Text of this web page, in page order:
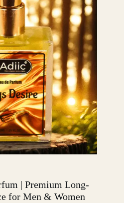
| Premium Long-
for Men & Women